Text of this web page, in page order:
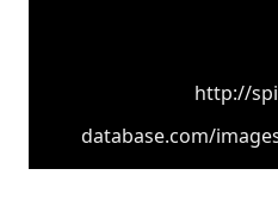
http://
database.com/